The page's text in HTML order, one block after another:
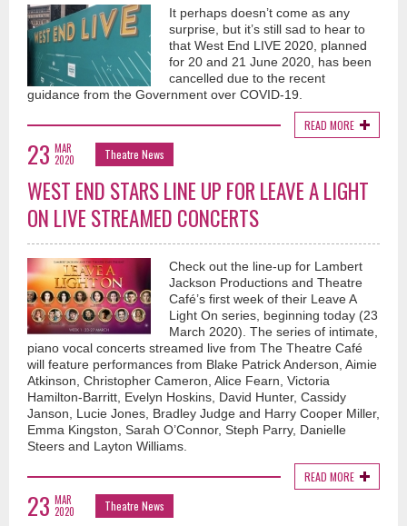
It perhaps doesn’t come as any
surprise, but it’s still sad to hear to
that West End LIVE 2020, planned
for 20 and 21 June 2020, has been
cancelled due to the recent
guidance from the Government over COVID-19.
READ MORE
23 MAR
2020
Theatre News
WEST END STARS LINE UP FOR LEAVE A LIGHT
ON LIVE STREAMED CONCERTS
Check out the line-up for Lambert
Jackson Productions and Theatre
Café’s first week of their Leave A
Light On series, beginning today (23
March 2020). The series of intimate,
piano vocal concerts streamed live from The Theatre Café
will feature performances from Blake Patrick Anderson, Aimie
Atkinson, Christopher Cameron, Alice Fearn, Victoria
Hamilton-Barritt, Evelyn Hoskins, David Hunter, Cassidy
Janson, Lucie Jones, Bradley Judge and Harry Cooper Miller,
Emma Kingston, Sarah O’Connor, Steph Parry, Danielle
Steers and Layton Williams.
READ MORE
23 MAR
2020
Theatre News